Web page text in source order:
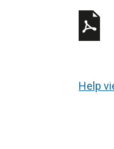
Help